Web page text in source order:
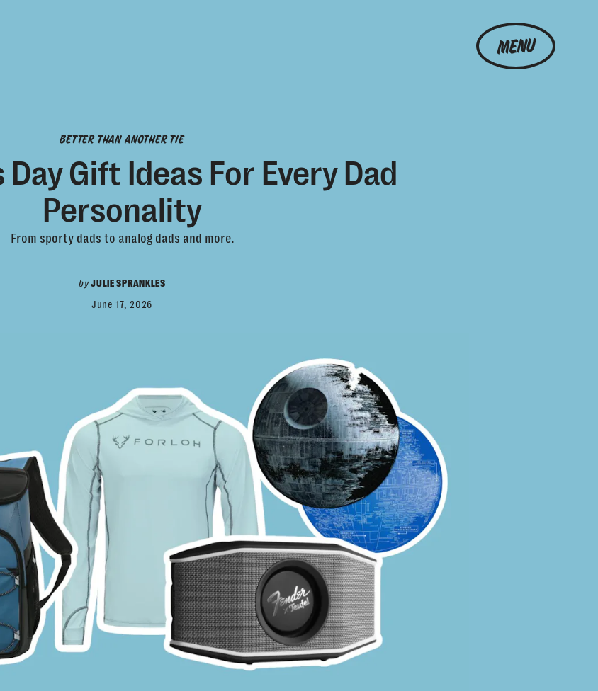
MENU
BETTER THAN ANOTHER TIE
Day Gift Ideas For Every Dad
Personality
From sporty dads to analog dads and more.
byJULIE SPRANKLES
June 17, 2026